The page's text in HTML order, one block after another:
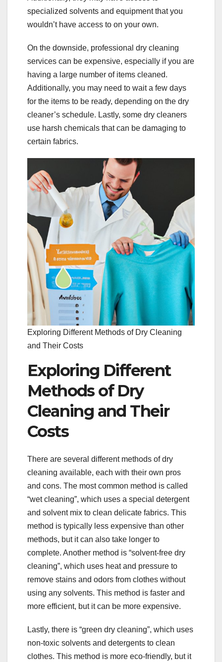
specialized solvents and equipment that you
wouldn’t have access to on your own.
On the downside, professional dry cleaning
services can be expensive, especially if you are
having a large number of items cleaned.
Additionally, you may need to wait a few days
for the items to be ready, depending on the dry
cleaner’s schedule. Lastly, some dry cleaners
use harsh chemicals that can be damaging to
certain fabrics.
Exploring Different Methods of Dry Cleaning
and Their Costs
Exploring Different
Methods of Dry
Cleaning and Their
Costs
There are several different methods of dry
cleaning available, each with their own pros
and cons. The most common method is called
“wet cleaning”, which uses a special detergent
and solvent mix to clean delicate fabrics. This
method is typically less expensive than other
methods, but it can also take longer to
complete. Another method is “solvent-free dry
cleaning”, which uses heat and pressure to
remove stains and odors from clothes without
using any solvents. This method is faster and
more efficient, but it can be more expensive.
Lastly, there is “green dry cleaning”, which uses
non-toxic solvents and detergents to clean
clothes. This method is more eco-friendly, but it